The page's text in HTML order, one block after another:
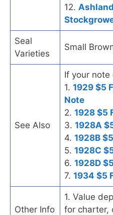
12.
Seal
Varieties
Small
See Also
If your
1. 1929 $5
Note
2. 1928 $5
3. 1928A
4. 1928B
5. 1928C
6. 1928D
7. 1934 $5
Other Info
1. Value
for charter,